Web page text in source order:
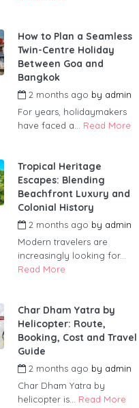
How to Plan a Seamless
Twin-Centre Holiday
Between Goa and
Bangkok
2 months ago by admin
For years, holidaymakers
have faced a... Read More
Tropical Heritage
Escapes: Blending
Beachfront Luxury and
Colonial History
2 months ago by admin
Modern travelers are
increasingly looking for...
Read More
Char Dham Yatra by
Helicopter: Route,
Booking, Cost and Travel
Guide
2 months ago by admin
Char Dham Yatra by
helicopter is... Read More